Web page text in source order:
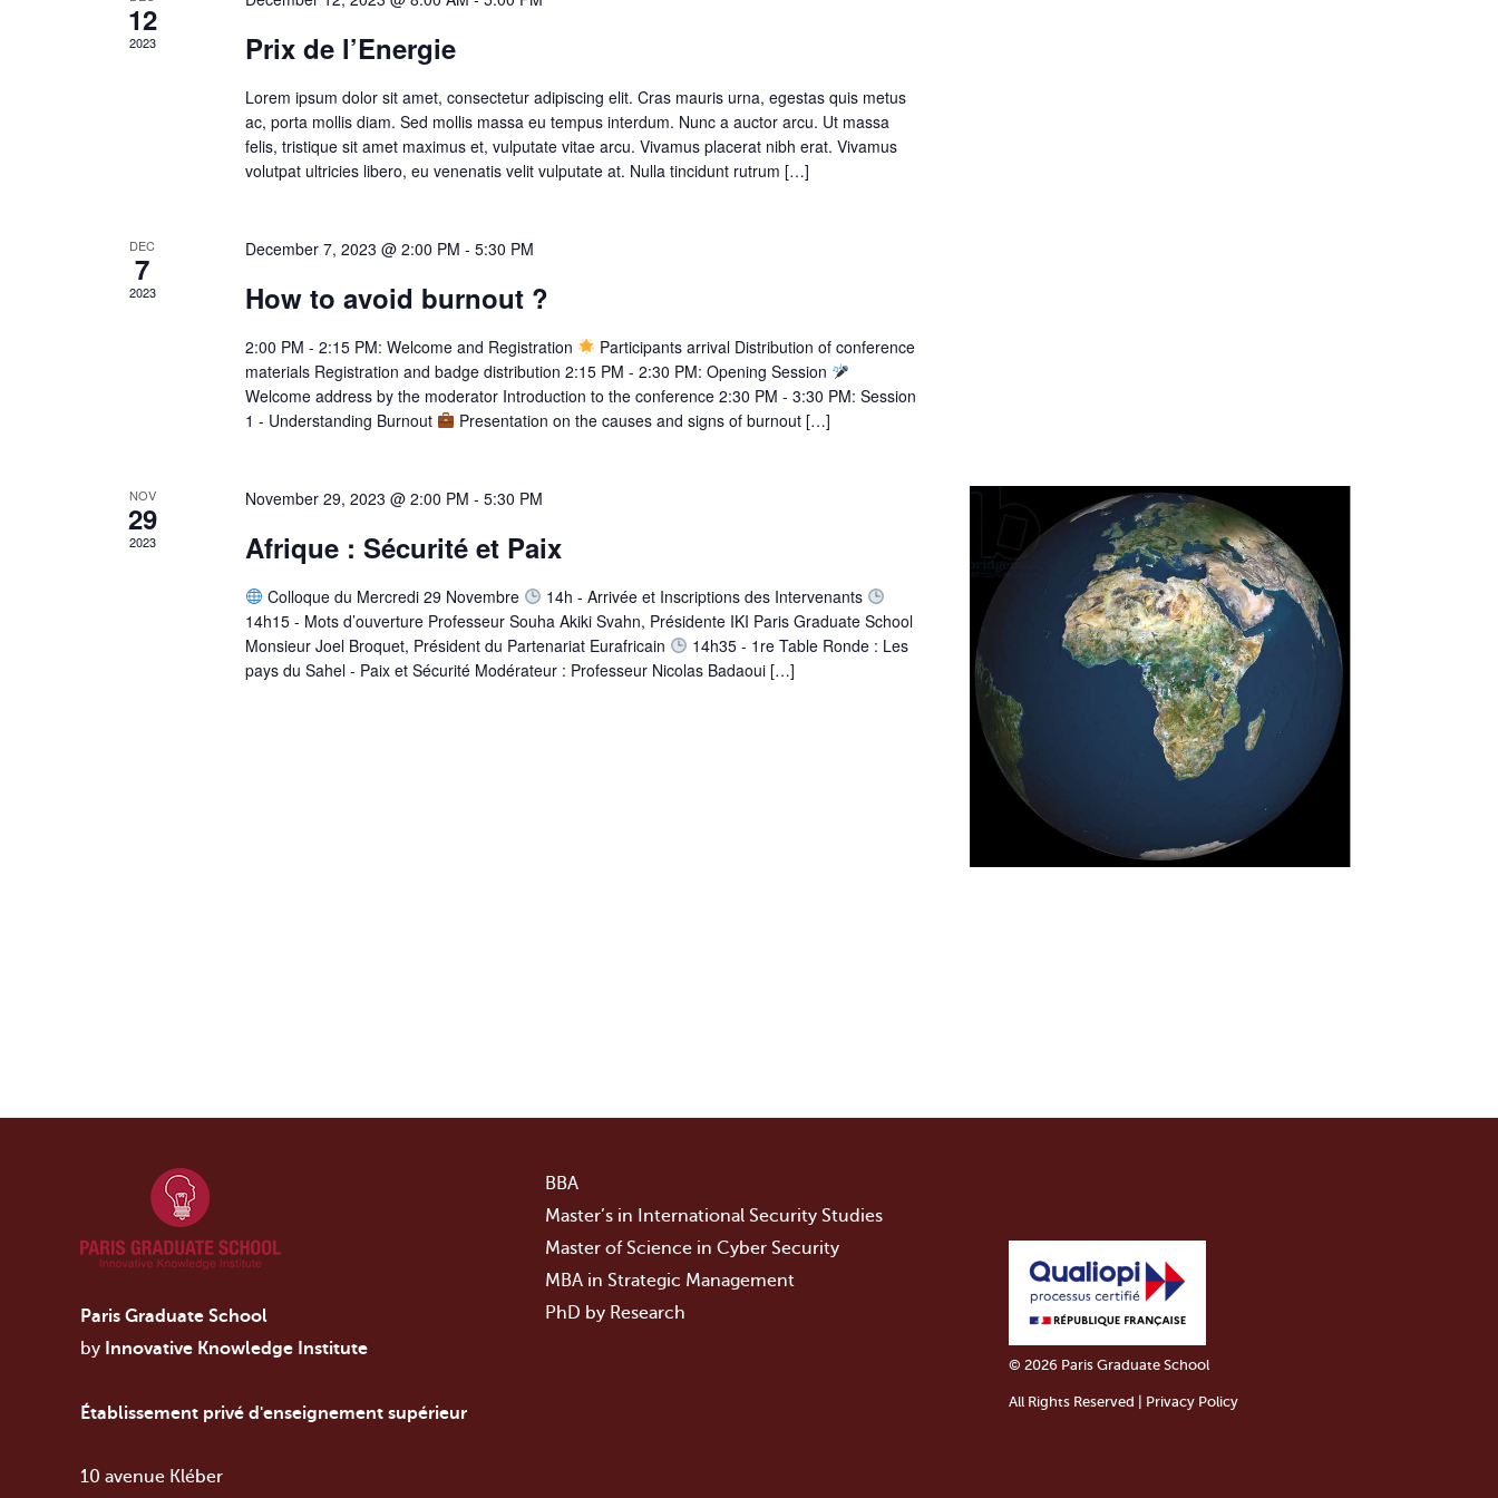
12
2023 Prix de l’Energie
Lorem ipsum dolor sit amet, consectetur adipiscing elit. Cras mauris urna, egestas quis metus
ac, porta mollis diam. Sed mollis massa eu tempus interdum. Nunc a auctor arcu. Ut massa
felis, tristique sit amet maximus et, vulputate vitae arcu. Vivamus placerat nibh erat. Vivamus
volutpat ultricies libero, eu venenatis velit vulputate at. Nulla tincidunt rutrum […]
DEC
7
2023
December 7, 2023 @ 2:00 PM - 5:30 PM
How to avoid burnout ?
2:00 PM - 2:15 PM: Welcome and Registration
Participants arrival Distribution of conference
materials Registration and badge distribution 2:15 PM - 2:30 PM: Opening Session
Welcome address by the moderator Introduction to the conference 2:30 PM - 3:30 PM: Session
1 - Understanding Burnout
Presentation on the causes and signs of burnout […]
NOV
29
2023
November 29, 2023 @ 2:00 PM - 5:30 PM
Afrique : Sécurité et Paix
Colloque du Mercredi 29 Novembre
14h - Arrivée et Inscriptions des Intervenants
14h15 - Mots d’ouverture Professeur Souha Akiki Svahn, Présidente IKI Paris Graduate School
Monsieur Joel Broquet, Président du Partenariat Eurafricain
14h35 - 1re Table Ronde : Les
pays du Sahel - Paix et Sécurité Modérateur : Professeur Nicolas Badaoui […]
Paris Graduate School
by Innovative Knowledge Institute
Établissement privé d'enseignement supérieur
10 avenue Kléber
BBA
Master’s in International Security Studies
Master of Science in Cyber Security
MBA in Strategic Management
PhD by Research
© 2026 Paris Graduate School
All Rights Reserved | Privacy Policy